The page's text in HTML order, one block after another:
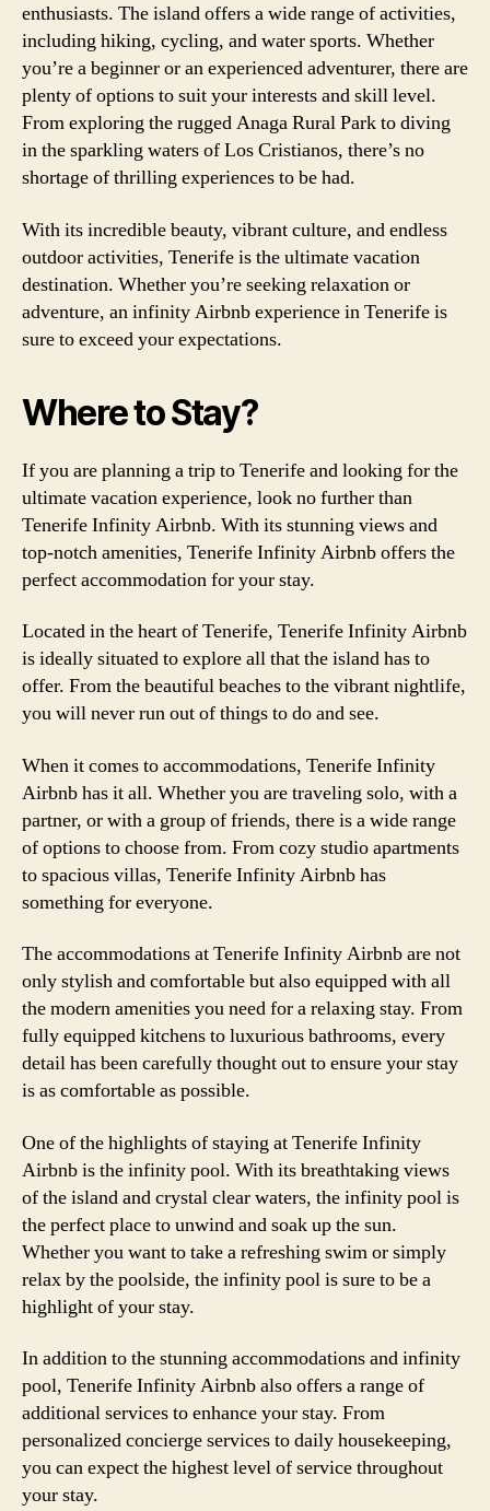
enthusiasts. The island offers a wide range of activities,
including hiking, cycling, and water sports. Whether
you’re a beginner or an experienced adventurer, there are
plenty of options to suit your interests and skill level.
From exploring the rugged Anaga Rural Park to diving
in the sparkling waters of Los Cristianos, there’s no
shortage of thrilling experiences to be had.
With its incredible beauty, vibrant culture, and endless
outdoor activities, Tenerife is the ultimate vacation
destination. Whether you’re seeking relaxation or
adventure, an infinity Airbnb experience in Tenerife is
sure to exceed your expectations.
Where to Stay?
If you are planning a trip to Tenerife and looking for the
ultimate vacation experience, look no further than
Tenerife Infinity Airbnb. With its stunning views and
top-notch amenities, Tenerife Infinity Airbnb offers the
perfect accommodation for your stay.
Located in the heart of Tenerife, Tenerife Infinity Airbnb
is ideally situated to explore all that the island has to
offer. From the beautiful beaches to the vibrant nightlife,
you will never run out of things to do and see.
When it comes to accommodations, Tenerife Infinity
Airbnb has it all. Whether you are traveling solo, with a
partner, or with a group of friends, there is a wide range
of options to choose from. From cozy studio apartments
to spacious villas, Tenerife Infinity Airbnb has
something for everyone.
The accommodations at Tenerife Infinity Airbnb are not
only stylish and comfortable but also equipped with all
the modern amenities you need for a relaxing stay. From
fully equipped kitchens to luxurious bathrooms, every
detail has been carefully thought out to ensure your stay
is as comfortable as possible.
One of the highlights of staying at Tenerife Infinity
Airbnb is the infinity pool. With its breathtaking views
of the island and crystal clear waters, the infinity pool is
the perfect place to unwind and soak up the sun.
Whether you want to take a refreshing swim or simply
relax by the poolside, the infinity pool is sure to be a
highlight of your stay.
In addition to the stunning accommodations and infinity
pool, Tenerife Infinity Airbnb also offers a range of
additional services to enhance your stay. From
personalized concierge services to daily housekeeping,
you can expect the highest level of service throughout
your stay.